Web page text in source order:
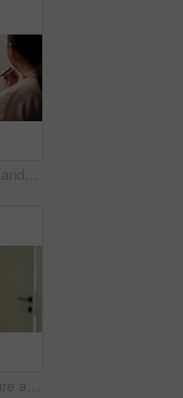
Dental care, mirror and woman brushing teeth in bathroom at house for hygiene routine. Happy, toothbrush and Asian female person with cleaning mouth treatment for fresh breath or health in apartment.
Facial roller, skincare and woman in home, reflection and grooming with morning, treatment and shine. Asian person, bathroom and cosmetic tool for anti aging, lymphatic drainage and wellness